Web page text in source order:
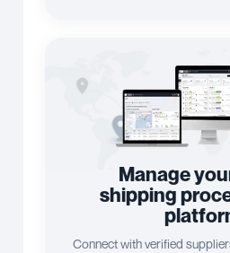
Manage
shipping
Connect with verified